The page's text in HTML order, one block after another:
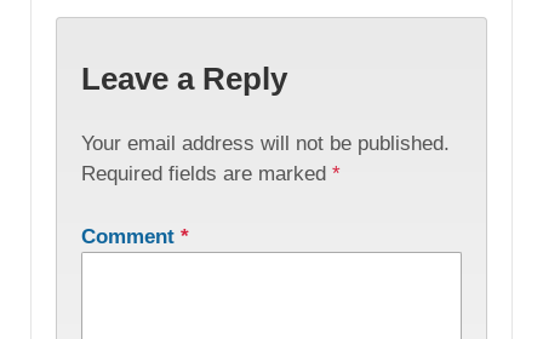
Leave a Reply
Your email address will not be published.
Required fields are marked *
Comment *